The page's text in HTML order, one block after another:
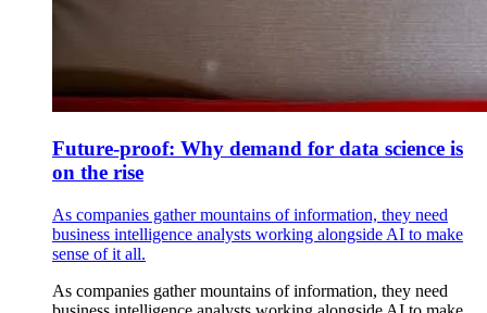
Future-proof: Why demand for data science is
on the rise
As companies gather mountains of information, they need
business intelligence analysts working alongside AI to make
sense of it all.
As companies gather mountains of information, they need